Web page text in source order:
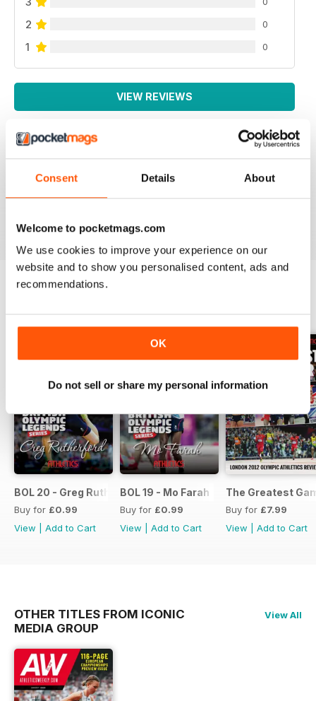
Consent Details About
Welcome to pocketmags.com
We use cookies to improve your experience on our
website and to show you personalised content, ads and
recommendations.
OK
Do not sell or share my personal information
2 0
1 0
VIEW REVIEWS
All the booklets and Bookazines are just magic, great
BOL 20 - Greg Rutherford
Buy for £0.99
View
Add to Cart
BOL 19 - Mo Farah
Buy for £0.99
View
Add to Cart
The Greatest
Buy for £7.99
View
Add to Cart
OTHER TITLES FROM ICONIC
MEDIA GROUP
View All